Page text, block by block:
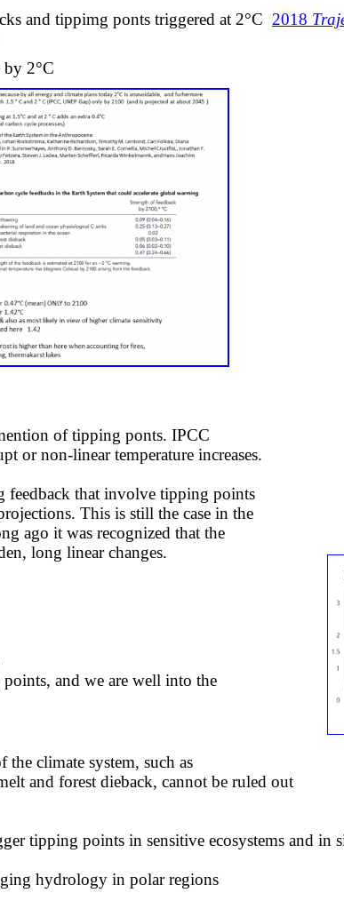
and tippimg ponts triggered at 2°C 2018
by 2°C
climate system, such as
and forest dieback, cannot be ruled out
tipping points in sensitive ecosystems and
hydrology in polar regions​​​
of tipping ponts. ​IPCC
or non-linear temperature increases.
feedback that involve tipping points
This is still the case in the
ago it was recognized that the
long linear changes.
and we are well into the